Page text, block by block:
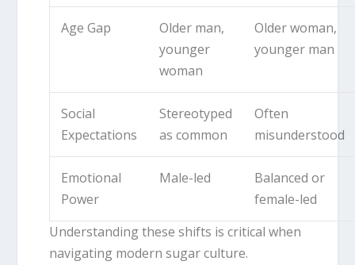
Age Gap
Older man,
younger
woman
Older woman,
younger man
Social
Expectations
Stereotyped
as common
Often
misunderstood
Emotional
Power
Male-led
Balanced or
female-led
Understanding these shifts is critical when
navigating modern sugar culture.